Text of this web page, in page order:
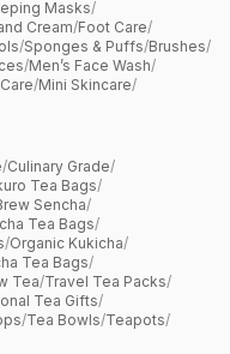
Masks/
Cream/Foot Care/
/Sponges & Puffs/Brushes/
/Men’s Face Wash/
/Mini Skincare/
/Culinary Grade/
Tea Bags/
Sencha/
Tea Bags/
/Organic Kukicha/
Tea Bags/
Tea/Travel Tea Packs/
Tea Gifts/
/Tea Bowls/Teapots/